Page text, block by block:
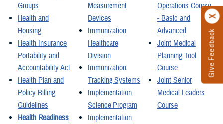
Give Feedback
Groups
Health and
Housing
Health Insurance
Portability and
Accountability Act
Health Plan and
Policy Billing
Guidelines
Health Readiness
Measurement
Devices
Immunization
Healthcare
Division
Immunization
Tracking Systems
Implementation
Science Program
Implementation
Operations Course
- Basic and
Advanced
Joint Medical
Planning Tool
Course
Joint Senior
Medical Leaders
Course